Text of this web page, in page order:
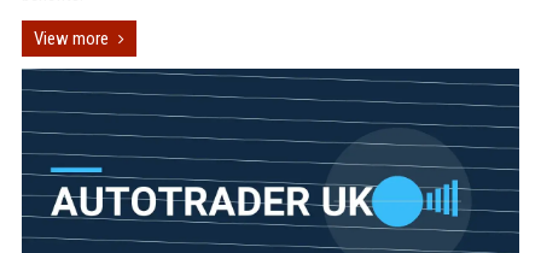
View more